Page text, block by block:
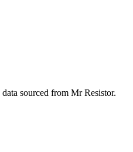
sourced from Mr Resistor.